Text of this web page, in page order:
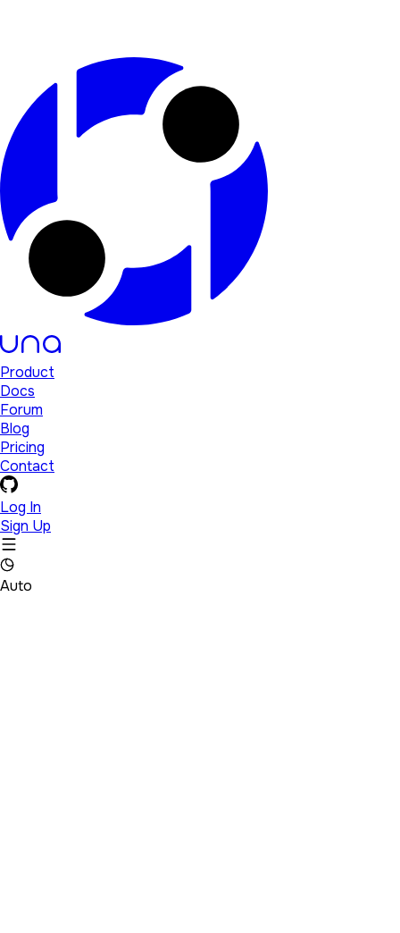
Product
Docs
Forum
Blog
Pricing
Contact
Log In
Sign Up
Auto